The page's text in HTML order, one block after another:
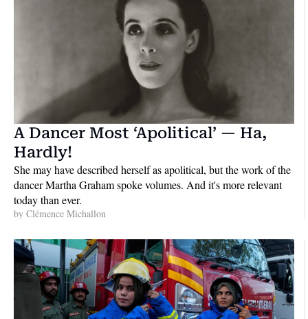
A Dancer Most ‘Apolitical’ — Ha,
Hardly!
She may have described herself as apolitical, but the work of the
dancer Martha Graham spoke volumes. And it's more relevant
today than ever.
by Clémence Michallon